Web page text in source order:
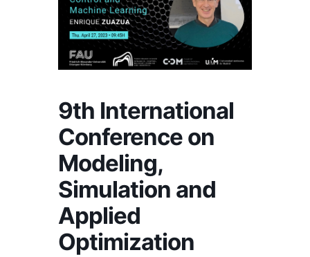
9th International
Conference on
Modeling,
Simulation and
Applied
Optimization